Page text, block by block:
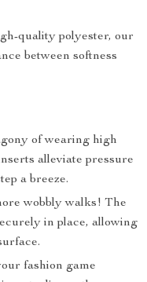
quality polyester, our
between softness
of wearing high
alleviate pressure
a breeze.
wobbly walks! The
in place, allowing
fashion game